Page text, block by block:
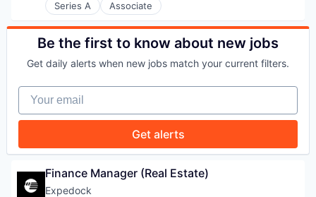
PORTFOLIO
TEAM
IDEAS
Series A Associate
Be the first to know about new jobs
Get daily alerts when new jobs match your current filters.
Your email
Get alerts
Finance Manager (Real Estate)
Expedock